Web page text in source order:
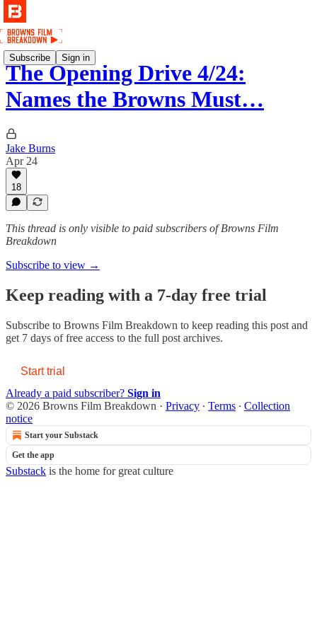
Subscribe Sign in
The Opening Drive 4/24:
Names the Browns Must…
Jake Burns
Apr 24
18
This thread is only visible to paid subscribers of Browns Film
Breakdown
Subscribe to view →
Keep reading with a 7-day free trial
Subscribe to Browns Film Breakdown to keep reading this post and
get 7 days of free access to the full post archives.
Start trial
Already a paid subscriber? Sign in
© 2026 Browns Film Breakdown · Privacy ∙ Terms ∙ Collection
notice
Start your Substack
Get the app
Substack is the home for great culture